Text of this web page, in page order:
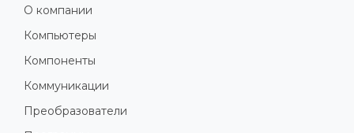
О компании
Компьютеры
Компоненты
Коммуникации
Преобразователи